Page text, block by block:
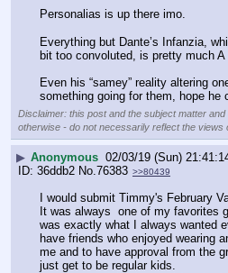
Personalias is up there imo.
Everything but Dante’s Infanzia,
bit too convoluted, is pretty much A
Even his “samey” reality altering
something going for them, hope he
Disclaimer: this post and the subject matter
otherwise - do not necessarily reflect the views
▶ Anonymous 02/03/19 (Sun)
36ddb2 No.76383 >>80439
I would submit Timmy's February
It was always  one of my favorites
was exactly what I always wanted
have friends who enjoyed wearing
me and to have approval from the
just get to be regular kids.